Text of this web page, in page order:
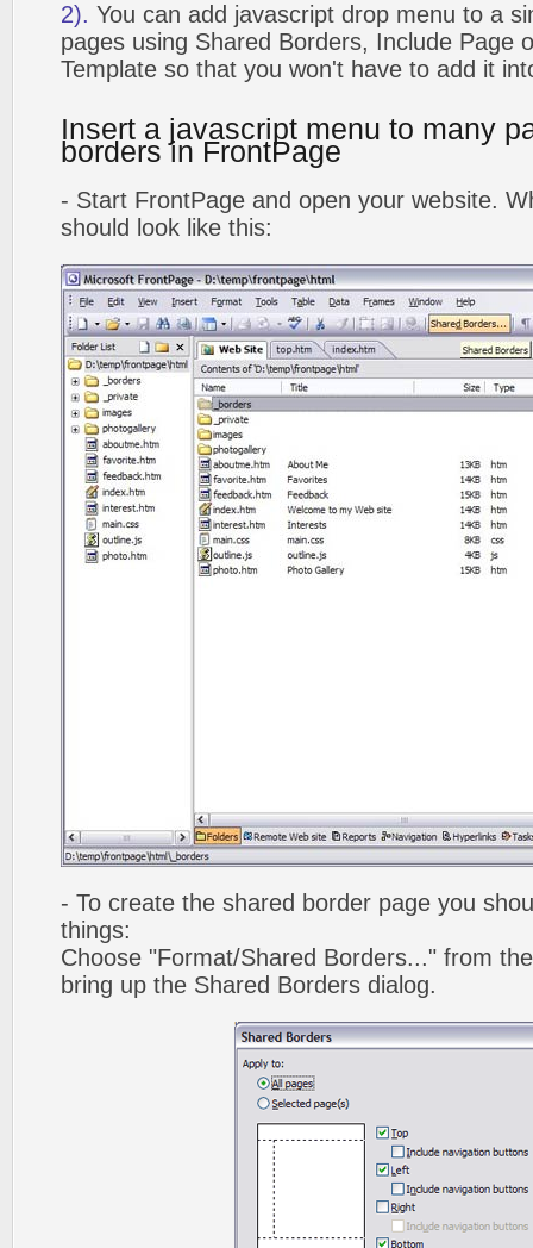
2). You can add javascript drop menu to a
pages using Shared Borders, Include Page
Template so that you won't have to add it
Insert a javascript menu to many
borders in FrontPage
- Start FrontPage and open your website.
should look like this:
- To create the shared border page you
things:
Choose "Format/Shared Borders..." from
bring up the Shared Borders dialog.